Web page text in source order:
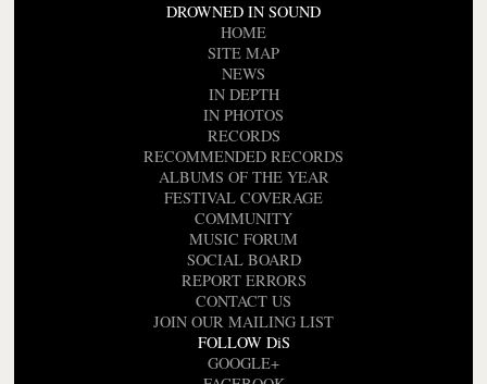
DROWNED IN SOUND
HOME
SITE MAP
NEWS
IN DEPTH
IN PHOTOS
RECORDS
RECOMMENDED RECORDS
ALBUMS OF THE YEAR
FESTIVAL COVERAGE
COMMUNITY
MUSIC FORUM
SOCIAL BOARD
REPORT ERRORS
CONTACT US
JOIN OUR MAILING LIST
FOLLOW DiS
GOOGLE+